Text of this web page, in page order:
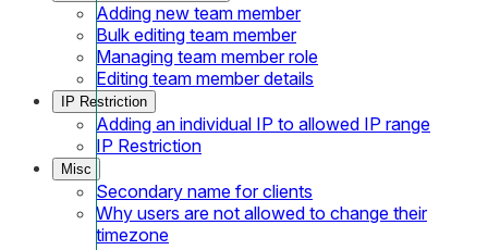
Adding new team member
Bulk editing team member
Managing team member role
Editing team member details
IP Restriction
Adding an individual IP to allowed IP range
IP Restriction
Misc
Secondary name for clients
Why users are not allowed to change their
timezone